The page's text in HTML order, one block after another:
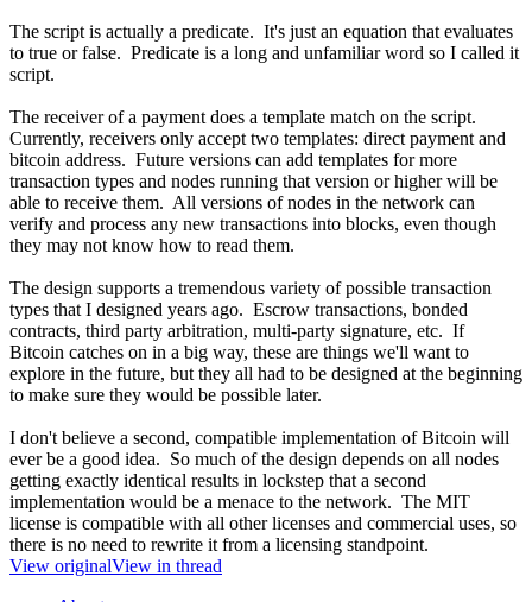
The script is actually a predicate. It's just an equation that evaluates
to true or false. Predicate is a long and unfamiliar word so I called it
script.
The receiver of a payment does a template match on the script.
Currently, receivers only accept two templates: direct payment and
bitcoin address. Future versions can add templates for more
transaction types and nodes running that version or higher will be
able to receive them. All versions of nodes in the network can
verify and process any new transactions into blocks, even though
they may not know how to read them.
The design supports a tremendous variety of possible transaction
types that I designed years ago. Escrow transactions, bonded
contracts, third party arbitration, multi-party signature, etc. If
Bitcoin catches on in a big way, these are things we'll want to
explore in the future, but they all had to be designed at the beginning
to make sure they would be possible later.
I don't believe a second, compatible implementation of Bitcoin will
ever be a good idea. So much of the design depends on all nodes
getting exactly identical results in lockstep that a second
implementation would be a menace to the network. The MIT
license is compatible with all other licenses and commercial uses, so
there is no need to rewrite it from a licensing standpoint.
View originalView in thread